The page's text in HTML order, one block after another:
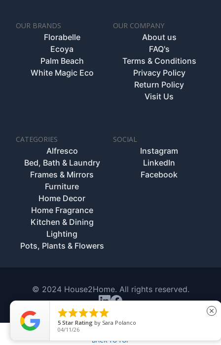
OUR BRANDS
Florabelle
Ecoya
Palm Beach
White Magic Eco
OUR COMPANY
About us
FAQ's
Terms & Conditions
Privacy Policy
Return Policy
Visit Us
CATEGORIES
Alfresco
Bed, Bath & Laundry
Frames & Mirrors
Furniture
Home Decor
Home Fragrance
Kitchen & Dining
Lighting
Pots, Plants & Flowers
SOCIAL
Instagram
LinkedIn
Facebook
© 2024 House2Home. All rights reserved.
BACK TO TOP

5 Star Rating by Sara Polanco
04/11/26
close